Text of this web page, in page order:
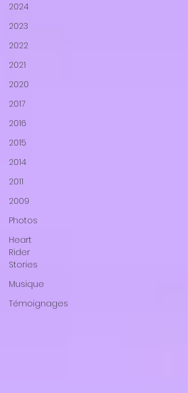
2024
2023
2022
2021
2020
2017
2016
2015
2014
2011
2009
Photos
Heart
Rider
Stories
Musique
Témoignages